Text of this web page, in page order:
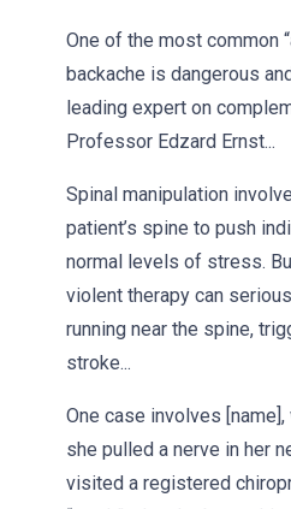
One of the most common
backache is dangerous
leading expert on
Professor Edzard Ernst...
Spinal manipulation
patient’s spine to push
normal levels of stress.
violent therapy can
running near the spine,
stroke...
One case involves
she pulled a nerve in her
visited a registered